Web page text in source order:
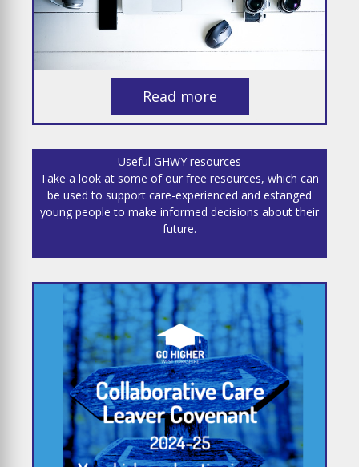
Read more
Useful GHWY resources
Take a look at some of our free resources, which can
be used to support care-experienced and estanged
young people to make informed decisions about their
future.